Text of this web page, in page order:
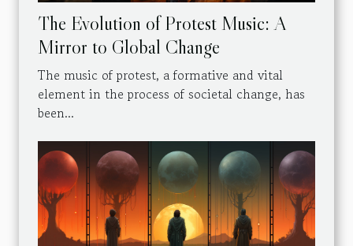
The Evolution of Protest Music: A
Mirror to Global Change
The music of protest, a formative and vital
element in the process of societal change, has
been...